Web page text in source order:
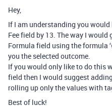
Hey,
If I am understanding you
Fee field by 13. The way I
Formula field using the formula
you the selected outcome.
If you would only like to do this
field then I would suggest
rolling up only the values with
Best of luck!